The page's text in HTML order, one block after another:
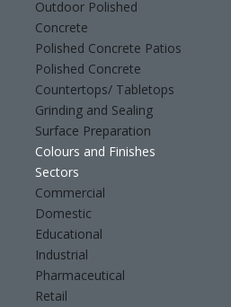
Outdoor Polished
Concrete
Polished Concrete Patios
Polished Concrete
Countertops/ Tabletops
Grinding and Sealing
Surface Preparation
Colours and Finishes
Sectors
Commercial
Domestic
Educational
Industrial
Pharmaceutical
Retail